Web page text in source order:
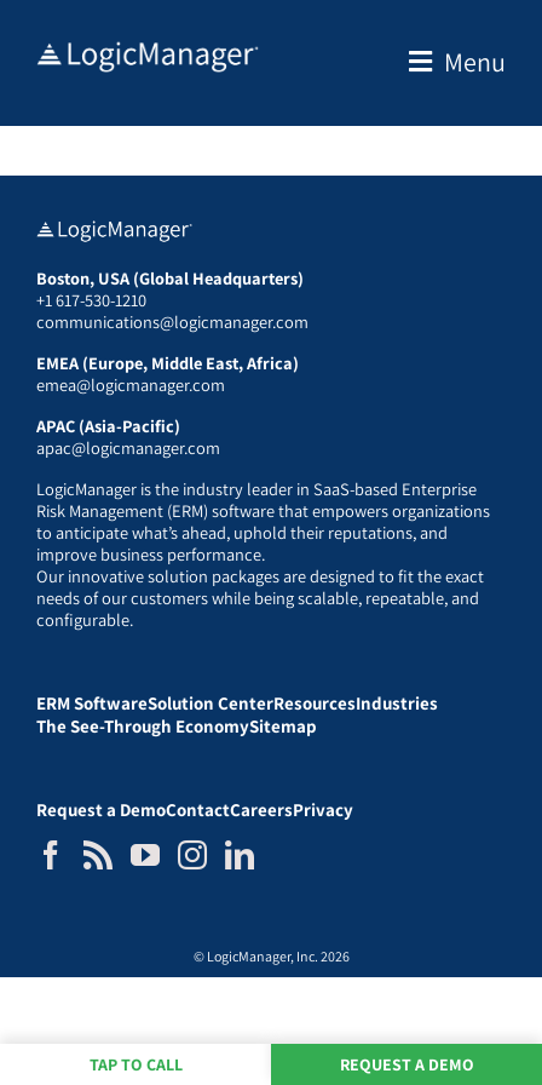
Menu
Boston, USA (Global Headquarters)
+1 617-530-1210
communications@logicmanager.com
EMEA (Europe, Middle East, Africa)
emea@logicmanager.com
APAC (Asia-Pacific)
apac@logicmanager.com
LogicManager is the industry leader in SaaS-based Enterprise
Risk Management (ERM) software that empowers organizations
to anticipate what’s ahead, uphold their reputations, and
improve business performance.
Our innovative solution packages are designed to fit the exact
needs of our customers while being scalable, repeatable, and
configurable.
ERM SoftwareSolution CenterResourcesIndustries
The See-Through EconomySitemap
Request a DemoContactCareersPrivacy
© LogicManager, Inc. 2026
TAP TO CALL REQUEST A DEMO